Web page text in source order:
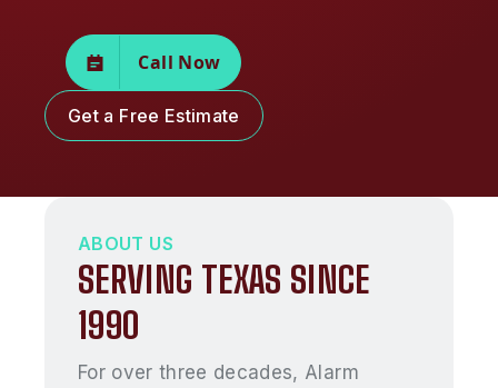
Call Now
Get a Free Estimate
ABOUT US
SERVING TEXAS SINCE
1990
For over three decades, Alarm